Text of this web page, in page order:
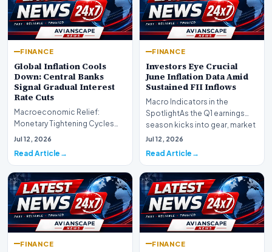
FINANCE
Global Inflation Cools
Down: Central Banks
Signal Gradual Interest
Rate Cuts
Macroeconomic Relief:
Monetary Tightening Cycles
Nearing the EndIn a major
Jul 12, 2026
Read Article
FINANCE
Investors Eye Crucial
June Inflation Data Amid
Sustained FII Inflows
Macro Indicators in the
SpotlightAs the Q1 earnings
season kicks into gear, market
participants on D…
Jul 12, 2026
Read Article
FINANCE FINANCE